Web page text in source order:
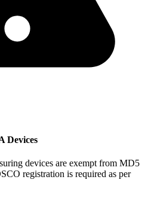
Devices
devices are exempt from MD5
registration is required as per